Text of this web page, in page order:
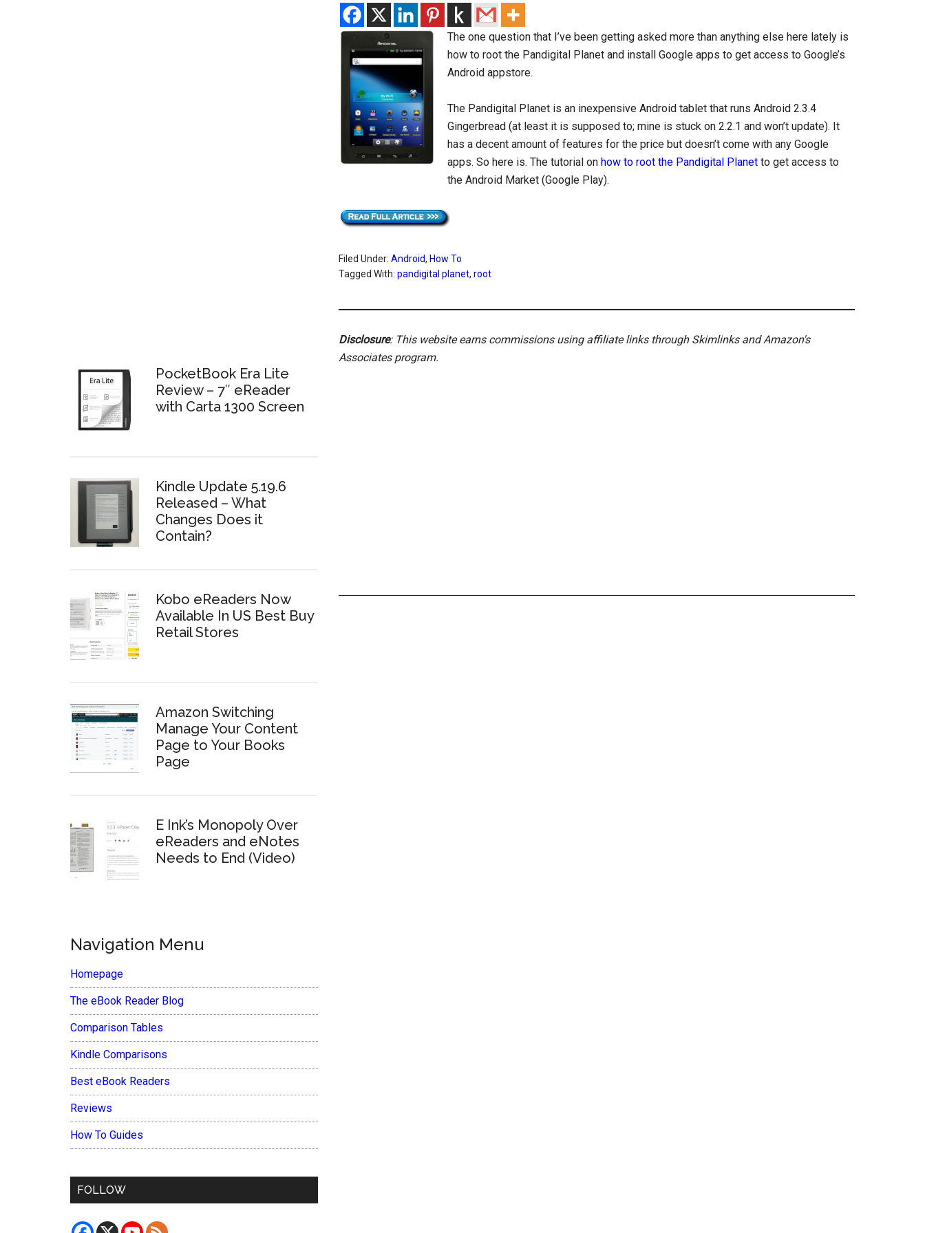
The one question that I’ve been getting asked more than anything else here lately is
how to root the Pandigital Planet and install Google apps to get access to Google’s
Android appstore.
The Pandigital Planet is an inexpensive Android tablet that runs Android 2.3.4
Gingerbread (at least it is supposed to; mine is stuck on 2.2.1 and won’t update). It
has a decent amount of features for the price but doesn’t come with any Google
apps. So here is. The tutorial on how to root the Pandigital Planet to get access to
the Android Market (Google Play).
Filed Under: Android, How To
Tagged With: pandigital planet, root
Disclosure: This website earns commissions using affiliate links through Skimlinks and Amazon's
Associates program.
PocketBook Era Lite
Review – 7″ eReader
with Carta 1300 Screen
Kindle Update 5.19.6
Released – What
Changes Does it
Contain?
Kobo eReaders Now
Available In US Best Buy
Retail Stores
Amazon Switching
Manage Your Content
Page to Your Books
Page
E Ink’s Monopoly Over
eReaders and eNotes
Needs to End (Video)
Navigation Menu
Homepage
The eBook Reader Blog
Comparison Tables
Kindle Comparisons
Best eBook Readers
Reviews
How To Guides
FOLLOW